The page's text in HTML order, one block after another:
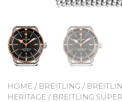
HOME / BREITLING /
HERITAGE / BREITLING